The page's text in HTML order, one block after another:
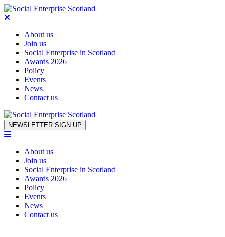
About us
Join us
Social Enterprise in Scotland
Awards 2026
Policy
Events
News
Contact us
Skip to content
NEWSLETTER SIGN UP
About us
Join us
Social Enterprise in Scotland
Awards 2026
Policy
Events
News
Contact us